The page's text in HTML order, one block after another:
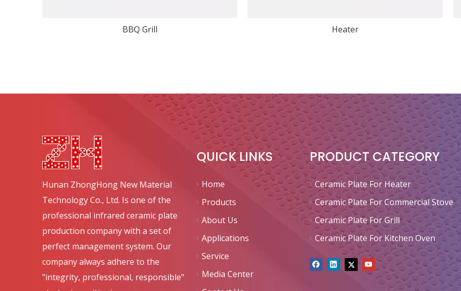
BBQ Grill Heater
Hunan ZhongHong New Material
Technology Co., Ltd. Is one of the
professional infrared ceramic plate
production company with a set of
perfect management system. Our
company always adhere to the
"integrity, professional, responsible"
QUICK LINKS
Home
Products
About Us
Applications
Service
Media Center
PRODUCT CATEGORY
Ceramic Plate For Heater
Ceramic Plate For Commercial Stove
Ceramic Plate For Grill
Ceramic Plate For Kitchen Oven